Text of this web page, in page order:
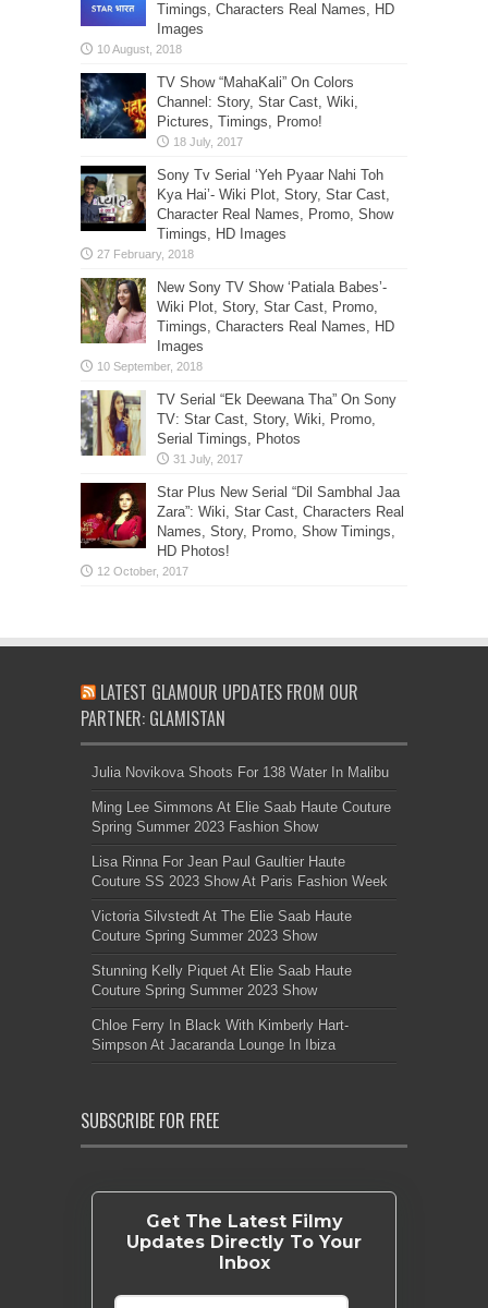
Timings, Characters Real Names, HD
Images
TV Show “MahaKali” On Colors
Channel: Story, Star Cast, Wiki,
Pictures, Timings, Promo!
Sony Tv Serial ‘Yeh Pyaar Nahi Toh
Kya Hai’- Wiki Plot, Story, Star Cast,
Character Real Names, Promo, Show
Timings, HD Images
New Sony TV Show ‘Patiala Babes’-
Wiki Plot, Story, Star Cast, Promo,
Timings, Characters Real Names, HD
Images
TV Serial “Ek Deewana Tha” On Sony
TV: Star Cast, Story, Wiki, Promo,
Serial Timings, Photos
Star Plus New Serial “Dil Sambhal Jaa
Zara”: Wiki, Star Cast, Characters Real
Names, Story, Promo, Show Timings,
HD Photos!
LATEST GLAMOUR UPDATES FROM OUR
PARTNER: GLAMISTAN
Julia Novikova Shoots For 138 Water In Malibu
Ming Lee Simmons At Elie Saab Haute Couture
Spring Summer 2023 Fashion Show
Lisa Rinna For Jean Paul Gaultier Haute
Couture SS 2023 Show At Paris Fashion Week
Victoria Silvstedt At The Elie Saab Haute
Couture Spring Summer 2023 Show
Stunning Kelly Piquet At Elie Saab Haute
Couture Spring Summer 2023 Show
Chloe Ferry In Black With Kimberly Hart-
Simpson At Jacaranda Lounge In Ibiza
SUBSCRIBE FOR FREE
Get The Latest Filmy
Updates Directly To Your
Inbox